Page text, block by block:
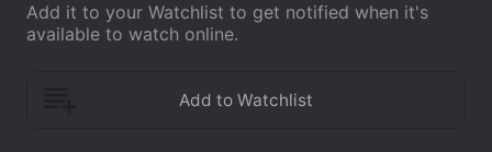
Add it to your Watchlist to get notified when it's
available to watch online.